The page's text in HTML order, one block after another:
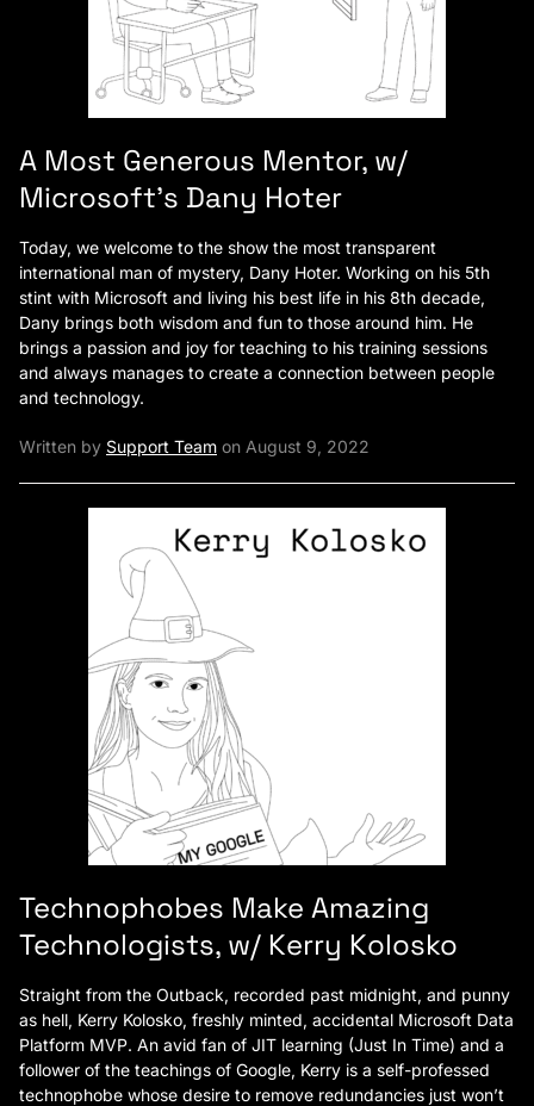
A Most Generous Mentor, w/
Microsoft’s Dany Hoter
Today, we welcome to the show the most transparent
international man of mystery, Dany Hoter. Working on his 5th
stint with Microsoft and living his best life in his 8th decade,
Dany brings both wisdom and fun to those around him. He
brings a passion and joy for teaching to his training sessions
and always manages to create a connection between people
and technology.
Written by Support Team on August 9, 2022
Technophobes Make Amazing
Technologists, w/ Kerry Kolosko
Straight from the Outback, recorded past midnight, and punny
as hell, Kerry Kolosko, freshly minted, accidental Microsoft Data
Platform MVP. An avid fan of JIT learning (Just In Time) and a
follower of the teachings of Google, Kerry is a self-professed
technophobe whose desire to remove redundancies just won’t